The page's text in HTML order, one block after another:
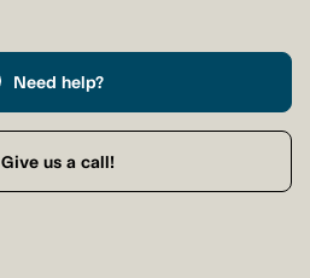
Need help?
Give us a call!